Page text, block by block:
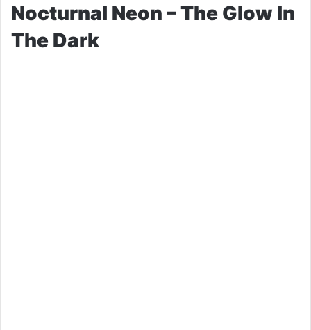
Nocturnal Neon – The Glow In
The Dark